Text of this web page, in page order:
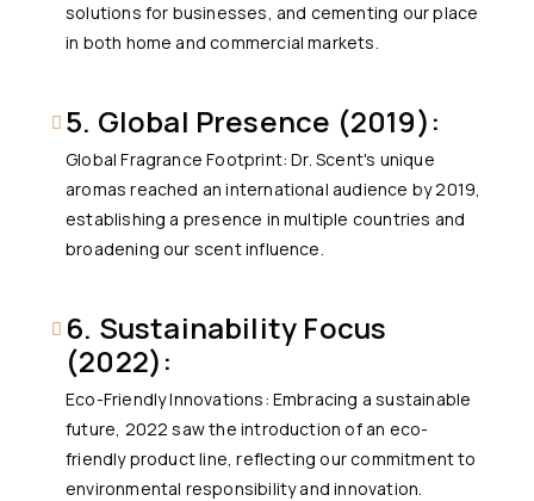
solutions for businesses, and cementing our place
in both home and commercial markets.
5. Global Presence (2019):
Global Fragrance Footprint: Dr. Scent's unique
aromas reached an international audience by 2019,
establishing a presence in multiple countries and
broadening our scent influence.
6. Sustainability Focus
(2022):
Eco-Friendly Innovations: Embracing a sustainable
future, 2022 saw the introduction of an eco-
friendly product line, reflecting our commitment to
environmental responsibility and innovation.